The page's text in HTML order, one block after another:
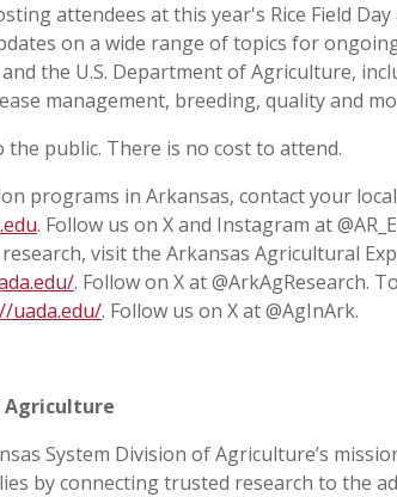
attendees at this year's Rice Field
on a wide range of topics for
the U.S. Department of Agriculture,
management, breeding, quality and
the public. There is no cost to attend.
programs in Arkansas, contact your
. Follow us on X and Instagram at
visit the Arkansas Agricultural
. Follow on X at @ArkAgResearch.
uada.edu/. Follow us on X at @AgInArk.
Agriculture
System Division of Agriculture’s
by connecting trusted research to the